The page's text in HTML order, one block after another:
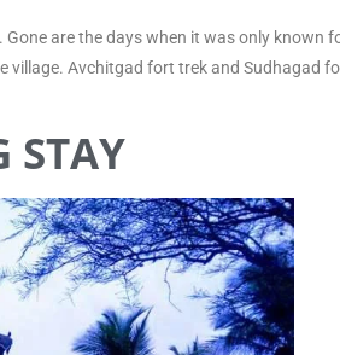
are the days when it was only
village. Avchitgad fort trek and
STAY